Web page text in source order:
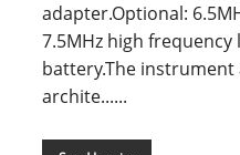
adapter.Optional:
7.5MHz high
battery.The instrument
archite......